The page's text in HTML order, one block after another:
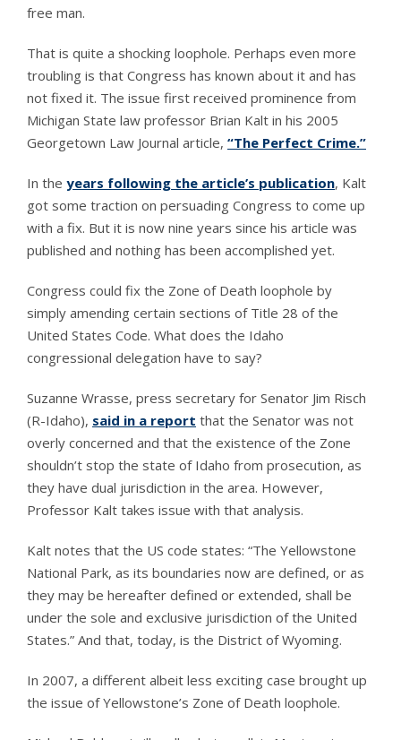
free man.
That is quite a shocking loophole. Perhaps even more
troubling is that Congress has known about it and has
not fixed it. The issue first received prominence from
Michigan State law professor Brian Kalt in his 2005
Georgetown Law Journal article, “The Perfect Crime.”
In the years following the article’s publication, Kalt
got some traction on persuading Congress to come up
with a fix. But it is now nine years since his article was
published and nothing has been accomplished yet.
Congress could fix the Zone of Death loophole by
simply amending certain sections of Title 28 of the
United States Code. What does the Idaho
congressional delegation have to say?
Suzanne Wrasse, press secretary for Senator Jim Risch
(R-Idaho), said in a report that the Senator was not
overly concerned and that the existence of the Zone
shouldn’t stop the state of Idaho from prosecution, as
they have dual jurisdiction in the area. However,
Professor Kalt takes issue with that analysis.
Kalt notes that the US code states: “The Yellowstone
National Park, as its boundaries now are defined, or as
they may be hereafter defined or extended, shall be
under the sole and exclusive jurisdiction of the United
States.” And that, today, is the District of Wyoming.
In 2007, a different albeit less exciting case brought up
the issue of Yellowstone’s Zone of Death loophole.